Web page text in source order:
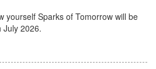
yourself Sparks of Tomorrow will be
July 2026.